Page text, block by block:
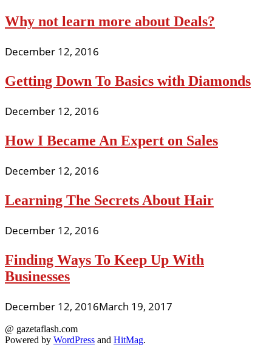
Why not learn more about Deals?
December 12, 2016
Getting Down To Basics with Diamonds
December 12, 2016
How I Became An Expert on Sales
December 12, 2016
Learning The Secrets About Hair
December 12, 2016
Finding Ways To Keep Up With
Businesses
December 12, 2016March 19, 2017
@ gazetaflash.com
Powered by WordPress and HitMag.